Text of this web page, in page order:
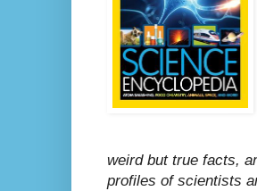
weird but true facts,
profiles of scientists